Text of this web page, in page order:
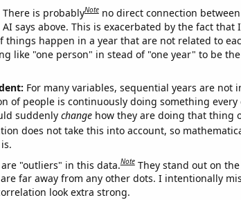
There is probablyNote no direct connection
says above. This is exacerbated by the fact that
things happen in a year that are not related to
like "one person" in stead of "one year" to be
For many variables, sequential years are not
of people is continuously doing something every
suddenly changehow they are doing that thing
does not take this into account, so
"outliers" in this data.Note They stand out on
far away from any other dots. I intentionally
look extra strong.